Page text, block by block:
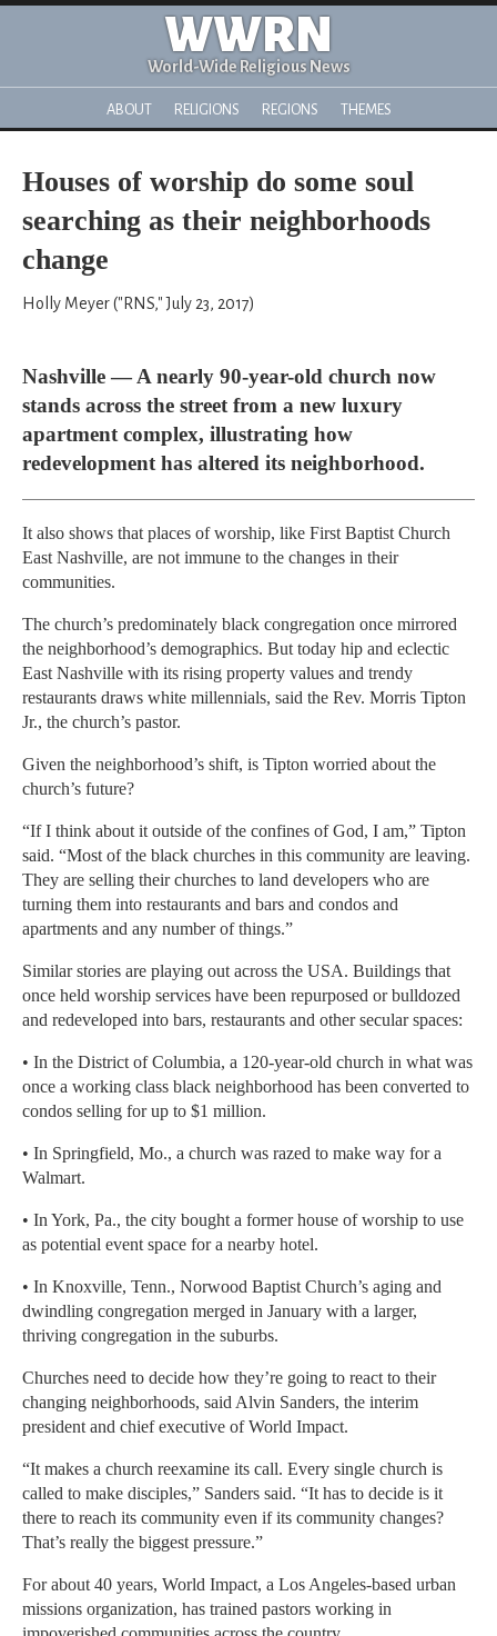
WWRN
World-Wide Religious News
ABOUT RELIGIONS REGIONS THEMES
Houses of worship do some soul
searching as their neighborhoods
change
Holly Meyer ("RNS," July 23, 2017)
Nashville — A nearly 90-year-old church now
stands across the street from a new luxury
apartment complex, illustrating how
redevelopment has altered its neighborhood.
It also shows that places of worship, like First Baptist Church
East Nashville, are not immune to the changes in their
communities.
The church’s predominately black congregation once mirrored
the neighborhood’s demographics. But today hip and eclectic
East Nashville with its rising property values and trendy
restaurants draws white millennials, said the Rev. Morris Tipton
Jr., the church’s pastor.
Given the neighborhood’s shift, is Tipton worried about the
church’s future?
“If I think about it outside of the confines of God, I am,” Tipton
said. “Most of the black churches in this community are leaving.
They are selling their churches to land developers who are
turning them into restaurants and bars and condos and
apartments and any number of things.”
Similar stories are playing out across the USA. Buildings that
once held worship services have been repurposed or bulldozed
and redeveloped into bars, restaurants and other secular spaces:
• In the District of Columbia, a 120-year-old church in what was
once a working class black neighborhood has been converted to
condos selling for up to $1 million.
• In Springfield, Mo., a church was razed to make way for a
Walmart.
• In York, Pa., the city bought a former house of worship to use
as potential event space for a nearby hotel.
• In Knoxville, Tenn., Norwood Baptist Church’s aging and
dwindling congregation merged in January with a larger,
thriving congregation in the suburbs.
Churches need to decide how they’re going to react to their
changing neighborhoods, said Alvin Sanders, the interim
president and chief executive of World Impact.
“It makes a church reexamine its call. Every single church is
called to make disciples,” Sanders said. “It has to decide is it
there to reach its community even if its community changes?
That’s really the biggest pressure.”
For about 40 years, World Impact, a Los Angeles-based urban
missions organization, has trained pastors working in